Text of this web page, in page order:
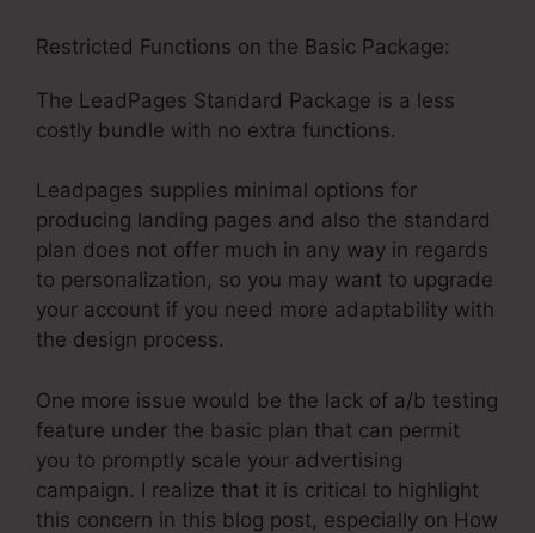
Restricted Functions on the Basic Package:
The LeadPages Standard Package is a less
costly bundle with no extra functions.
Leadpages supplies minimal options for
producing landing pages and also the standard
plan does not offer much in any way in regards
to personalization, so you may want to upgrade
your account if you need more adaptability with
the design process.
One more issue would be the lack of a/b testing
feature under the basic plan that can permit
you to promptly scale your advertising
campaign. I realize that it is critical to highlight
this concern in this blog post, especially on How